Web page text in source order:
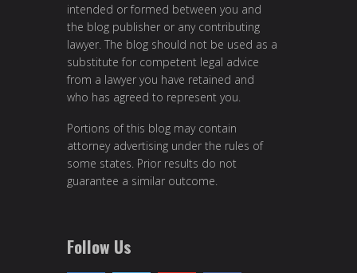
intended or formed between you and
the blog publisher or any contributing
lawyer. The blog should not be used as a
substitute for competent legal advice
from a lawyer you have retained and
who has agreed to represent you.
Portions of this blog may contain
attorney advertising under the rules of
some states. Prior results do not
guarantee a similar outcome.
Follow Us